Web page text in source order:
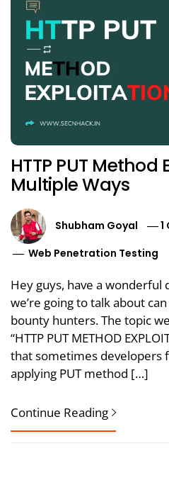
HTTP PUT Method
Multiple Ways
Shubham Goyal
Web Penetration Testing
Hey guys, have a wonderful
we’re going to talk about
bounty hunters. The topic
“HTTP PUT METHOD
that sometimes developers
applying PUT method […]
Continue Reading